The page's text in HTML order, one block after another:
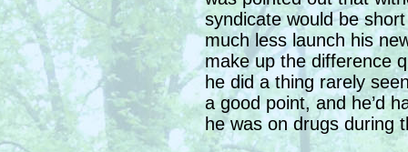
syndicate would be
much less launch his
make up the difference
he did a thing rarely
a good point, and he’d
he was on drugs during